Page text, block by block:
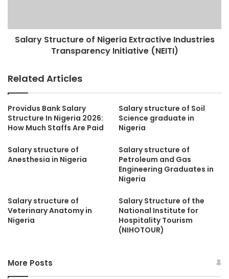
Salary Structure of Nigeria Extractive Industries
Transparency Initiative (NEITI)
Related Articles
Providus Bank Salary
Structure In Nigeria 2026:
How Much Staffs Are Paid
Salary structure of Soil
Science graduate in
Nigeria
Salary structure of
Anesthesia in Nigeria
Salary structure of
Petroleum and Gas
Engineering Graduates in
Nigeria
Salary structure of
Veterinary Anatomy in
Nigeria
Salary Structure of the
National Institute for
Hospitality Tourism
(NIHOTOUR)
More Posts